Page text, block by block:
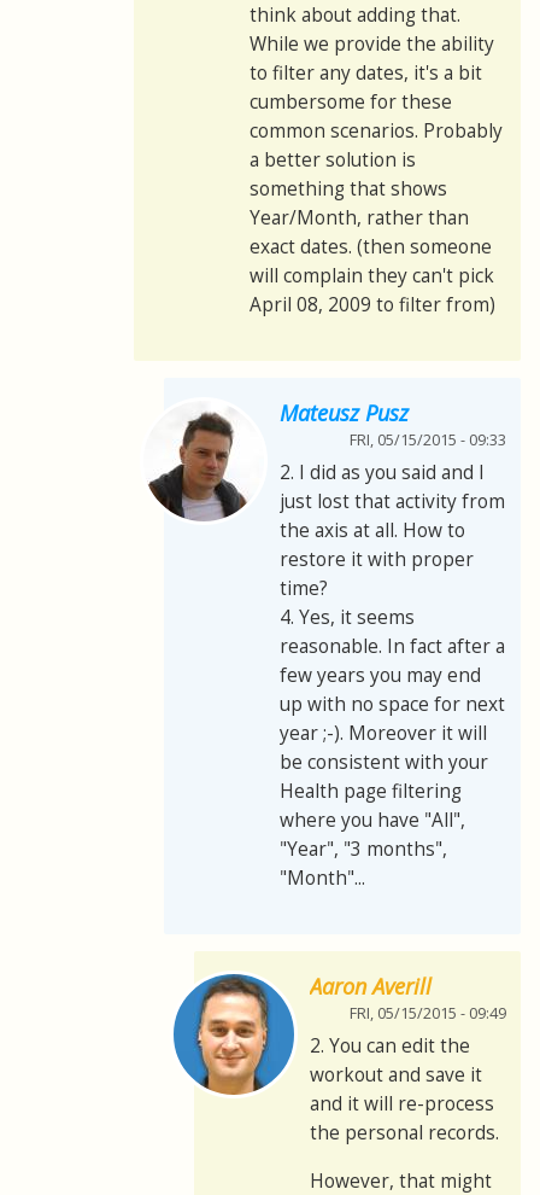
think about adding that.
While we provide the ability
to filter any dates, it's a bit
cumbersome for these
common scenarios. Probably
a better solution is
something that shows
Year/Month, rather than
exact dates. (then someone
will complain they can't pick
April 08, 2009 to filter from)
Mateusz Pusz
FRI, 05/15/2015 - 09:33
2. I did as you said and I
just lost that activity from
the axis at all. How to
restore it with proper
time?
4. Yes, it seems
reasonable. In fact after a
few years you may end
up with no space for next
year ;-). Moreover it will
be consistent with your
Health page filtering
where you have "All",
"Year", "3 months",
"Month"...
Aaron Averill
FRI, 05/15/2015 - 09:49
2. You can edit the
workout and save it
and it will re-process
the personal records.
However, that might